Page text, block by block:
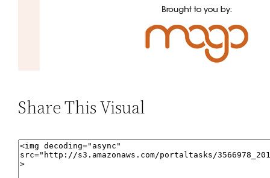
Share This Visual